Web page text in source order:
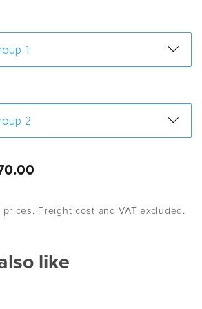
prices. Freight cost and VAT excluded.
like